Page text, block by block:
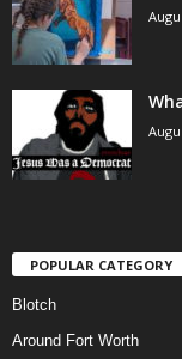
POPULAR CATEGORY
Blotch
Around Fort Worth